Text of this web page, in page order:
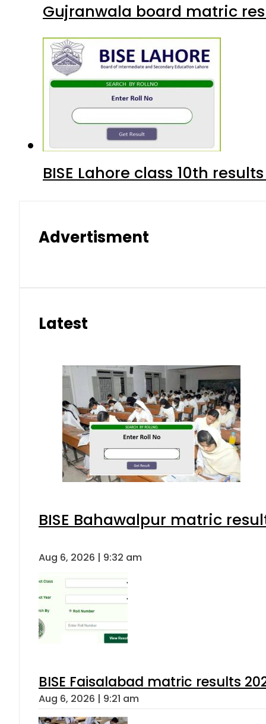
Gujranwala board matric
BISE Lahore class 10th
Advertisment
Latest
BISE Bahawalpur matric
Aug 6, 2026 | 9:32 am
BISE Faisalabad matric results
Aug 6, 2026 | 9:21 am